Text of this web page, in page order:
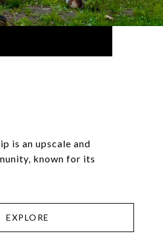
is an upscale and
known for its
EXPLORE